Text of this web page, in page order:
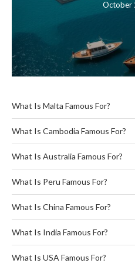
October
What Is Malta Famous For?
What Is Cambodia Famous For?
What Is Australia Famous For?
What Is Peru Famous For?
What Is China Famous For?
What Is India Famous For?
What Is USA Famous For?